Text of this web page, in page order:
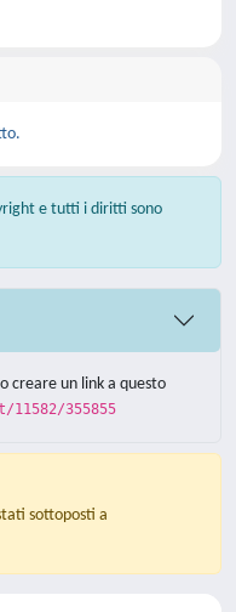
e tutti i diritti sono
creare un link a questo
355855
sottoposti a